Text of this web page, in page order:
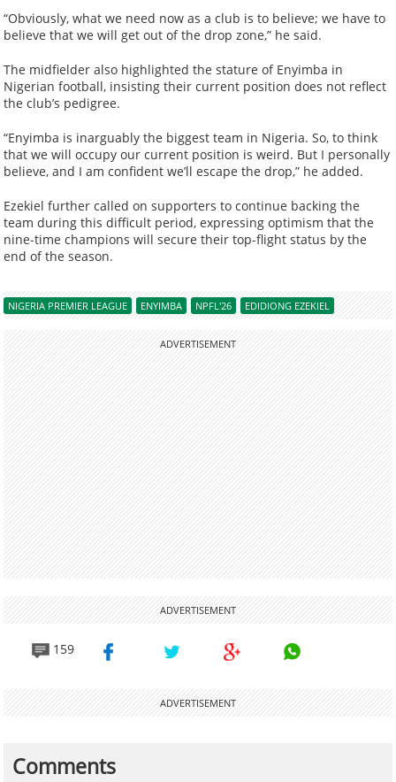
“Obviously, what we need now as a club is to believe; we have to
believe that we will get out of the drop zone,” he said.
The midfielder also highlighted the stature of Enyimba in
Nigerian football, insisting their current position does not reflect
the club’s pedigree.
“Enyimba is inarguably the biggest team in Nigeria. So, to think
that we will occupy our current position is weird. But I personally
believe, and I am confident we’ll escape the drop,” he added.
Ezekiel further called on supporters to continue backing the
team during this difficult period, expressing optimism that the
nine-time champions will secure their top-flight status by the
end of the season.
NIGERIA PREMIER LEAGUE ENYIMBA NPFL'26 EDIDIONG EZEKIEL
ADVERTISEMENT
ADVERTISEMENT
159
ADVERTISEMENT
Comments